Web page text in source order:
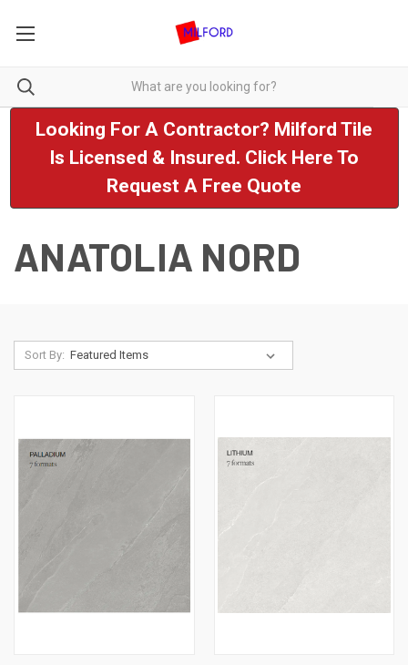
Looking For A Contractor? Milford Tile
Is Licensed & Insured. Click Here To
Request A Free Quote
ANATOLIA NORD
Sort By: